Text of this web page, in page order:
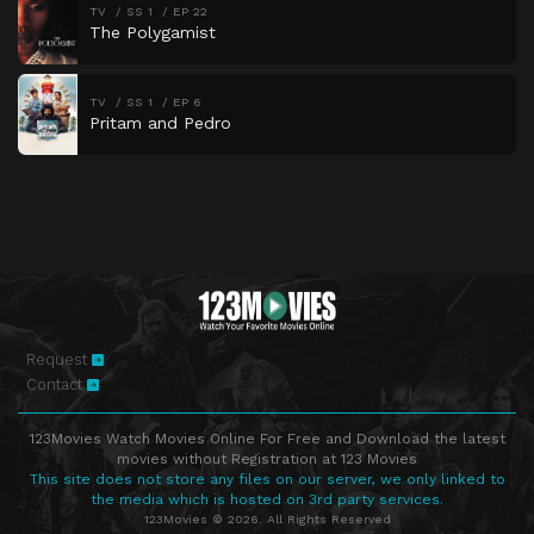
TV SS 1 EP 22
The Polygamist
TV SS 1 EP 6
Pritam and Pedro
Request
Contact
123Movies Watch Movies Online For Free and Download the latest
movies without Registration at 123 Movies
This site does not store any files on our server, we only linked to
the media which is hosted on 3rd party services.
123Movies © 2026. All Rights Reserved